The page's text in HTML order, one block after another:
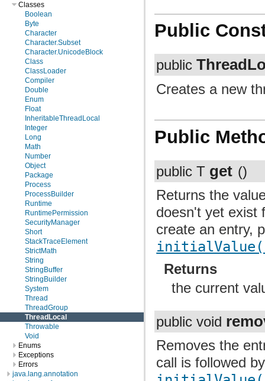
Classes
Boolean
Byte
Character
Character.Subset
Character.UnicodeBlock
Class
ClassLoader
Compiler
Double
Enum
Float
InheritableThreadLocal
Integer
Long
Math
Number
Object
Package
Process
ProcessBuilder
Runtime
RuntimePermission
SecurityManager
Short
StackTraceElement
StrictMath
String
StringBuffer
StringBuilder
System
Thread
ThreadGroup
ThreadLocal
Throwable
Void
Enums
Exceptions
Errors
java.lang.annotation
Public
public
Creates a new
Public
public T get ()
Returns the
doesn't yet exist
create an entry,
Returns
the current
public void
Removes the
call is followed